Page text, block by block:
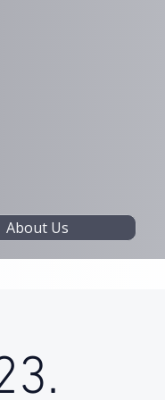
About Us